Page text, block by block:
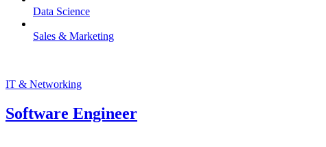
Data Science
Sales & Marketing
IT & Networking
Software Engineer